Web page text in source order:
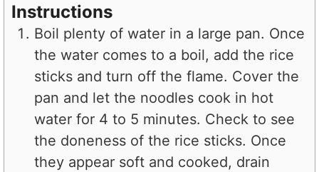
Instructions
Boil plenty of water in a large pan. Once
the water comes to a boil, add the rice
sticks and turn off the flame. Cover the
pan and let the noodles cook in hot
water for 4 to 5 minutes. Check to see
the doneness of the rice sticks. Once
they appear soft and cooked, drain